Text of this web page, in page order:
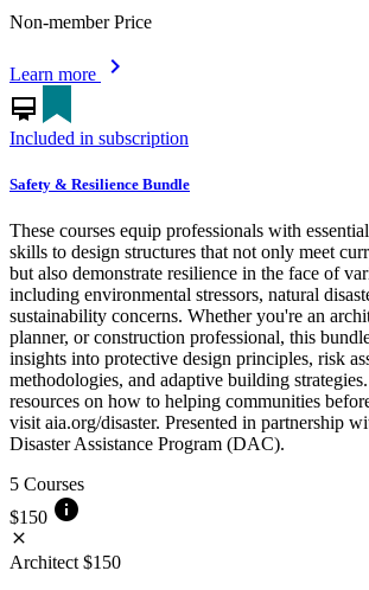
Non-member Price
Learn more
chevron_right
card_membership
Included in subscription
Safety & Resilience Bundle
These courses equip professionals with
skills to design structures that not only meet
but also demonstrate resilience in the face of
including environmental stressors, natural
sustainability concerns. Whether you're an
planner, or construction professional, this
insights into protective design principles, risk
methodologies, and adaptive building
resources on how to helping communities
visit aia.org/disaster. Presented in partnership
Disaster Assistance Program (DAC).
5 Courses
$150 info
close
Architect $150